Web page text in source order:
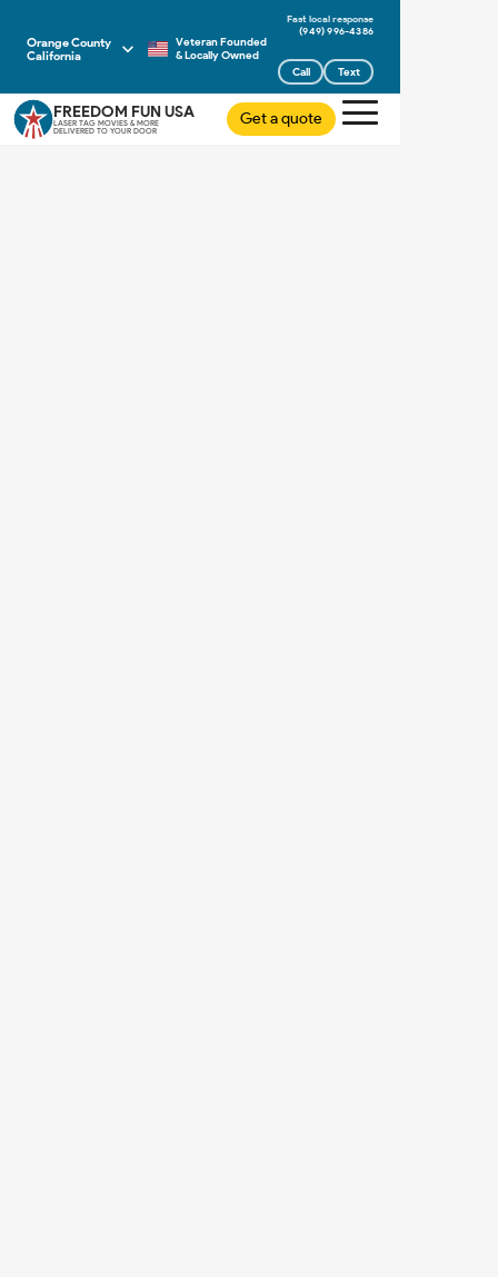
Orange County
California
Veteran Founded
& Locally Owned
(949) 996-4386
Call Text
FREEDOM FUN USA
LASER TAG MOVIES & MORE
DELIVERED TO YOUR DOOR
Get a quote